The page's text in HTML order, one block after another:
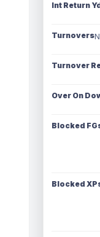
Int Return
Turnovers
Turnover
Over On
Blocked
Blocked